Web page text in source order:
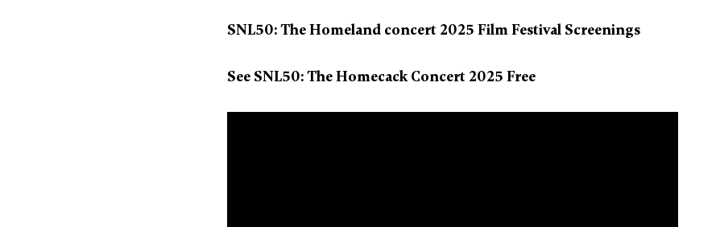
SNL50: The Homeland concert 2025 Film Festival Screenings
See SNL50: The Homecack Concert 2025 Free